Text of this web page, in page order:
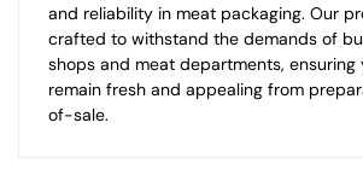
and reliability in meat packaging. Our
crafted to withstand the demands of
shops and meat departments,
remain fresh and appealing from
of-sale.